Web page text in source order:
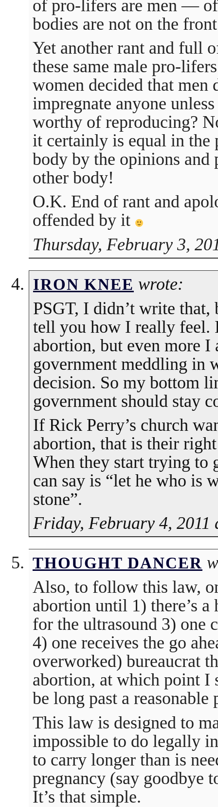
of pro-lifers are men —
bodies are not on the
Yet another rant and full
these same male pro-
women decided that men
impregnate anyone
worthy of reproducing?
it certainly is equal in the
body by the opinions and
other body!
O.K. End of rant and
offended by it
Thursday, February 3,
IRON KNEE wrote:
PSGT, I didn’t write
tell you how I really feel.
abortion, but even more I
government meddling in
decision. So my bottom
government should stay
If Rick Perry’s church
abortion, that is their
When they start trying to
can say is “let he who is
stone”.
Friday, February 4, 2011
THOUGHT DANCER
Also, to follow this law,
abortion until 1) there’s a
for the ultrasound 3) one
4) one receives the go
overworked) bureaucrat
abortion, at which point I
be long past a
This law is designed to
impossible to do legally
to carry longer than is
pregnancy (say goodbye
It’s that simple.